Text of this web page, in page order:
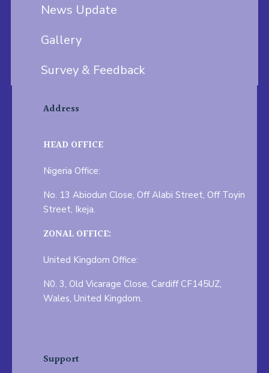
News Update
Gallery
Survey & Feedback
Address
HEAD OFFICE
Nigeria Office:
No. 13 Abiodun Close, Off Alabi Street, Off Toyin
Street, Ikeja.
ZONAL OFFICE:
United Kingdom Office:
N0. 3, Old Vicarage Close, Cardiff CF145UZ,
Wales, United Kingdom.
Support